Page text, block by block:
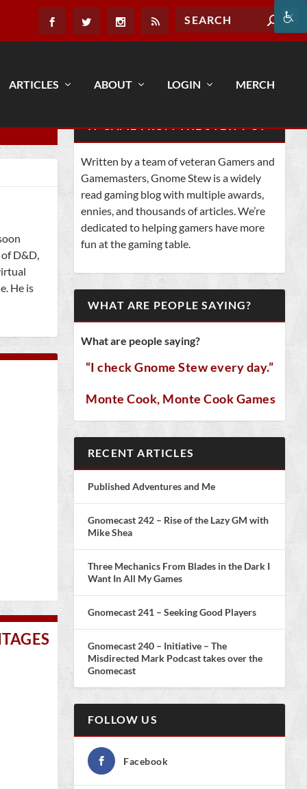
ARTICLES ABOUT LOGIN MERCH
D&D,
He is
IT CAME FROM THE STEW POT
Written by a team of veteran Gamers and
Gamemasters, Gnome Stew is a widely
read gaming blog with multiple awards,
ennies, and thousands of articles. We’re
dedicated to helping gamers have more
fun at the gaming table.
WHAT ARE PEOPLE SAYING?
What are people saying?
“I check Gnome Stew every day.”
Monte Cook, Monte Cook Games
RECENT ARTICLES
Published Adventures and Me
Gnomecast 242 – Rise of the Lazy GM with
Mike Shea
Three Mechanics From Blades in the Dark I
Want In All My Games
Gnomecast 241 – Seeking Good Players
Gnomecast 240 – Initiative – The
Misdirected Mark Podcast takes over the
Gnomecast
FOLLOW US
Facebook